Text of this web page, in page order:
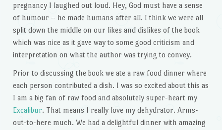
pregnancy I laughed out loud. Hey, God must have a sense
of humour – he made humans after all. I think we were all
split down the middle on our likes and dislikes of the book
which was nice as it gave way to some good criticism and
interpretation on what the author was trying to convey.
Prior to discussing the book we ate a raw food dinner where
each person contributed a dish. I was so excited about this as
I am a big fan of raw food and absolutely super-heart my
Excalibur. That means I really love my dehydrator. Arms-
out-to-here much. We had a delightful dinner with amazing